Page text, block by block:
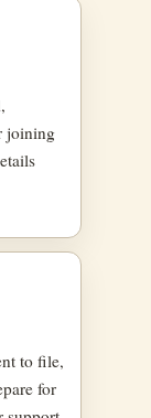
joining
to file,
for